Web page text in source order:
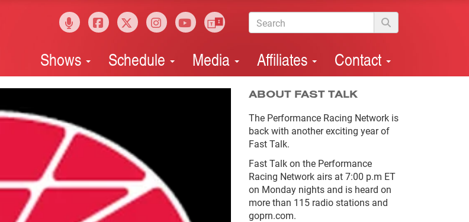
Shows Schedule Media Affiliates Contact
ABOUT FAST TALK
The Performance Racing Network is
back with another exciting year of
Fast Talk.
Fast Talk on the Performance
Racing Network airs at 7:00 p.m ET
on Monday nights and is heard on
more than 115 radio stations and
goprn.com.